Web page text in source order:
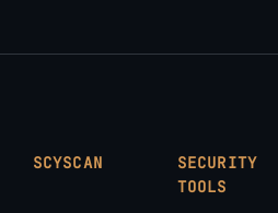
SCYSCAN
SECURITY
TOOLS